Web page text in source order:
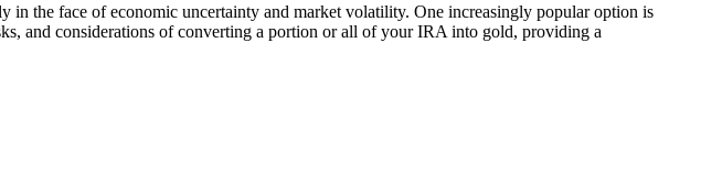
in the face of economic uncertainty and market volatility. One increasingly popular option is
and considerations of converting a portion or all of your IRA into gold, providing a